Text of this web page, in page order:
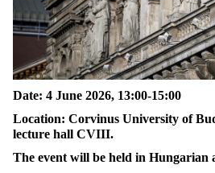
Date: 4 June 2026, 13:00-15:00
Location: Corvinus University of
lecture hall CVIII.
The event will be held in Hungarian